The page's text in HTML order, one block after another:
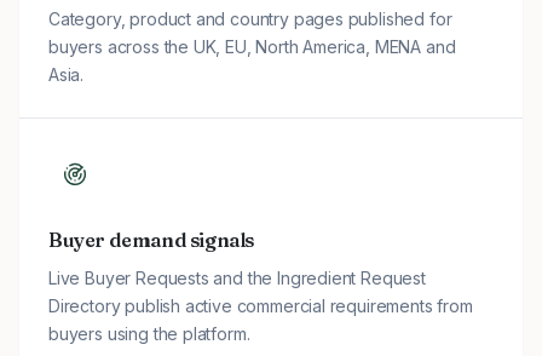
Category, product and country pages published for
buyers across the UK, EU, North America, MENA and
Asia.
Buyer demand signals
Live Buyer Requests and the Ingredient Request
Directory publish active commercial requirements from
buyers using the platform.